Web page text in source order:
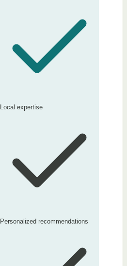
Local expertise
Personalized recommendations